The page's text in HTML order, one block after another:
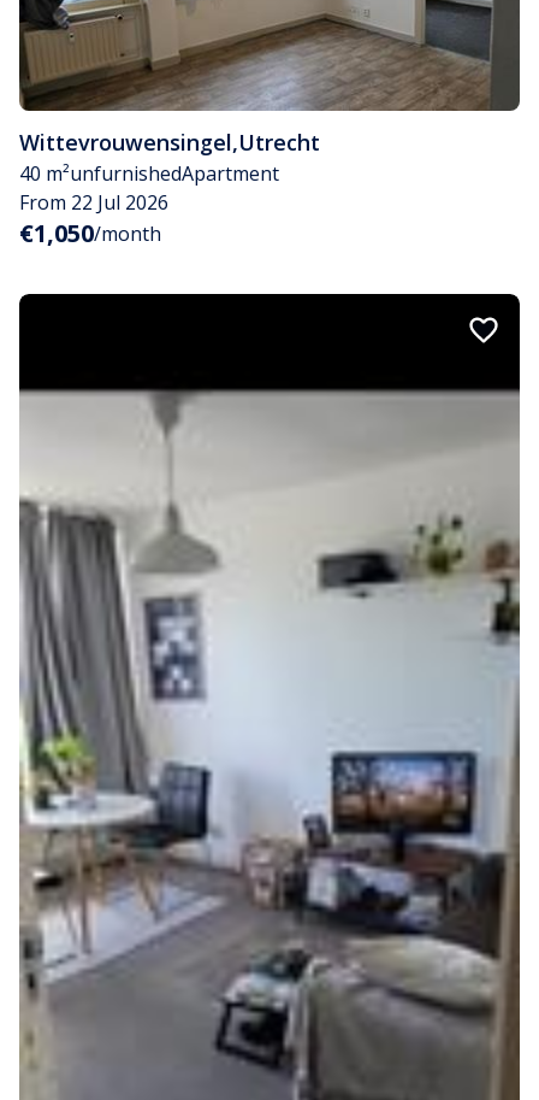
Wittevrouwensingel,Utrecht
40 m²unfurnishedApartment
From 22 Jul 2026
€1,050/month